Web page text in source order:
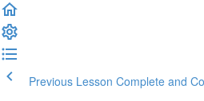
Previous Lesson Complete and